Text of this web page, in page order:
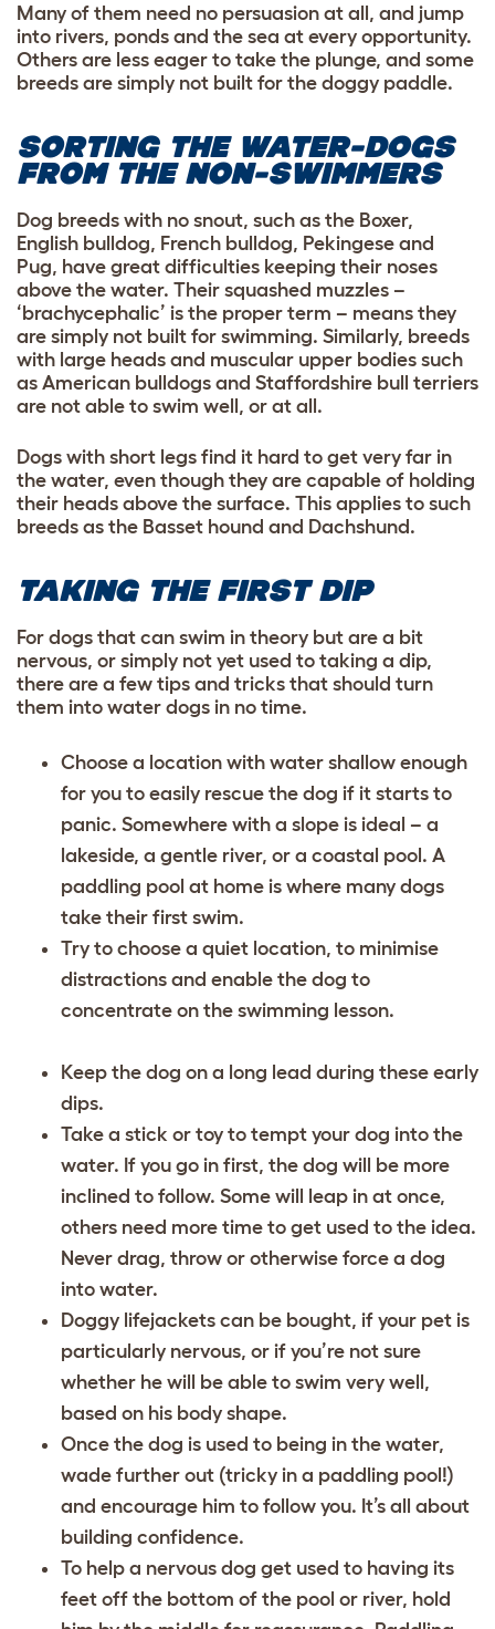
Many of them need no persuasion at all, and jump
into rivers, ponds and the sea at every opportunity.
Others are less eager to take the plunge, and some
breeds are simply not built for the doggy paddle.
SORTING THE WATER-DOGS
FROM THE NON-SWIMMERS
Dog breeds with no snout, such as the Boxer,
English bulldog, French bulldog, Pekingese and
Pug, have great difficulties keeping their noses
above the water. Their squashed muzzles –
‘brachycephalic’ is the proper term – means they
are simply not built for swimming. Similarly, breeds
with large heads and muscular upper bodies such
as American bulldogs and Staffordshire bull terriers
are not able to swim well, or at all.
Dogs with short legs find it hard to get very far in
the water, even though they are capable of holding
their heads above the surface. This applies to such
breeds as the Basset hound and Dachshund.
TAKING THE FIRST DIP
For dogs that can swim in theory but are a bit
nervous, or simply not yet used to taking a dip,
there are a few tips and tricks that should turn
them into water dogs in no time.
Choose a location with water shallow enough
for you to easily rescue the dog if it starts to
panic. Somewhere with a slope is ideal – a
lakeside, a gentle river, or a coastal pool. A
paddling pool at home is where many dogs
take their first swim.
Try to choose a quiet location, to minimise
distractions and enable the dog to
concentrate on the swimming lesson.
Keep the dog on a long lead during these early
dips.
Take a stick or toy to tempt your dog into the
water. If you go in first, the dog will be more
inclined to follow. Some will leap in at once,
others need more time to get used to the idea.
Never drag, throw or otherwise force a dog
into water.
Doggy lifejackets can be bought, if your pet is
particularly nervous, or if you’re not sure
whether he will be able to swim very well,
based on his body shape.
Once the dog is used to being in the water,
wade further out (tricky in a paddling pool!)
and encourage him to follow you. It’s all about
building confidence.
To help a nervous dog get used to having its
feet off the bottom of the pool or river, hold